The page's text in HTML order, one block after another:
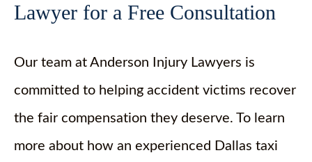
Lawyer for a Free Consultation
Our team at Anderson Injury Lawyers is
committed to helping accident victims recover
the fair compensation they deserve. To learn
more about how an experienced Dallas taxi